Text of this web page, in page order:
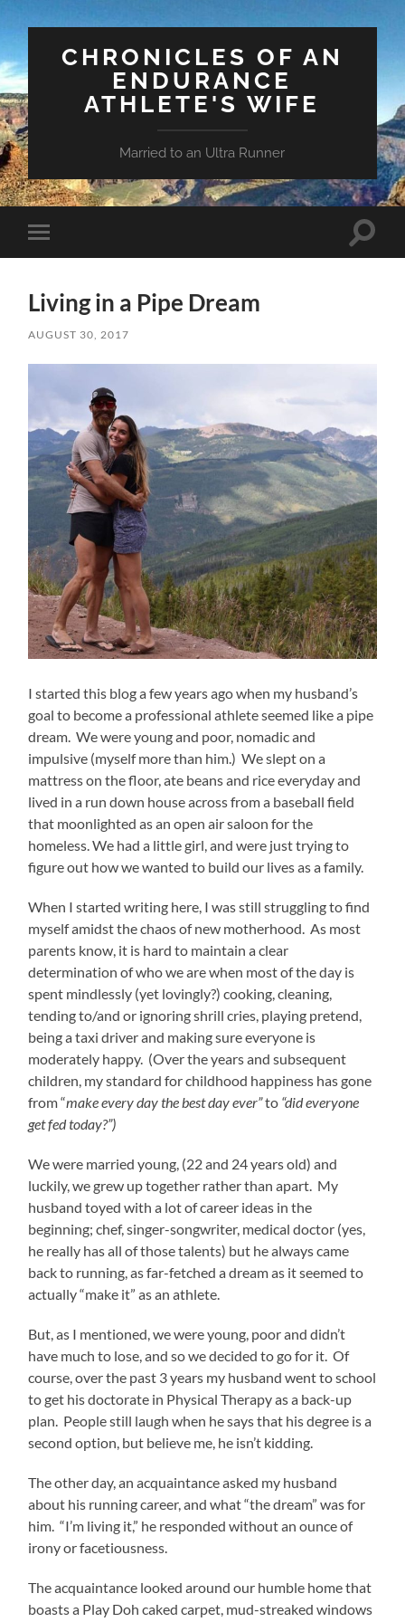
CHRONICLES OF AN
ENDURANCE
ATHLETE'S WIFE
Married to an Ultra Runner
Toggle
mobile
Toggle
Living in a Pipe Dream
AUGUST 30, 2017
I started this blog a few years ago when my husband’s
goal to become a professional athlete seemed like a pipe
dream. We were young and poor, nomadic and
impulsive (myself more than him.) We slept on a
mattress on the floor, ate beans and rice everyday and
lived in a run down house across from a baseball field
that moonlighted as an open air saloon for the
homeless. We had a little girl, and were just trying to
figure out how we wanted to build our lives as a family.
When I started writing here, I was still struggling to find
myself amidst the chaos of new motherhood. As most
parents know, it is hard to maintain a clear
determination of who we are when most of the day is
spent mindlessly (yet lovingly?) cooking, cleaning,
tending to/and or ignoring shrill cries, playing pretend,
being a taxi driver and making sure everyone is
moderately happy. (Over the years and subsequent
children, my standard for childhood happiness has gone
from “make every day the best day ever”to “did everyone
get fed today?”)
We were married young, (22 and 24 years old) and
luckily, we grew up together rather than apart. My
husband toyed with a lot of career ideas in the
beginning; chef, singer-songwriter, medical doctor (yes,
he really has all of those talents) but he always came
back to running, as far-fetched a dream as it seemed to
actually “make it” as an athlete.
But, as I mentioned, we were young, poor and didn’t
have much to lose, and so we decided to go for it. Of
course, over the past 3 years my husband went to school
to get his doctorate in Physical Therapy as a back-up
plan. People still laugh when he says that his degree is a
second option, but believe me, he isn’t kidding.
The other day, an acquaintance asked my husband
about his running career, and what “the dream” was for
him. “I’m living it,” he responded without an ounce of
irony or facetiousness.
The acquaintance looked around our humble home that
boasts a Play Doh caked carpet, mud-streaked windows